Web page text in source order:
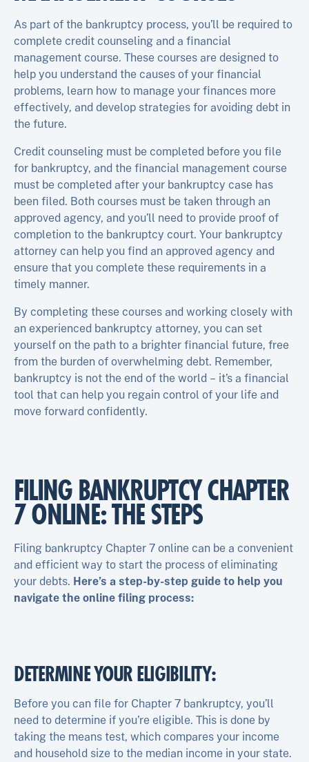
As part of the bankruptcy process, you’ll be required to
complete credit counseling and a financial
management course. These courses are designed to
help you understand the causes of your financial
problems, learn how to manage your finances more
effectively, and develop strategies for avoiding debt in
the future.
Credit counseling must be completed before you file
for bankruptcy, and the financial management course
must be completed after your bankruptcy case has
been filed. Both courses must be taken through an
approved agency, and you’ll need to provide proof of
completion to the bankruptcy court. Your bankruptcy
attorney can help you find an approved agency and
ensure that you complete these requirements in a
timely manner.
By completing these courses and working closely with
an experienced bankruptcy attorney, you can set
yourself on the path to a brighter financial future, free
from the burden of overwhelming debt. Remember,
bankruptcy is not the end of the world – it’s a financial
tool that can help you regain control of your life and
move forward confidently.
FILING BANKRUPTCY CHAPTER
7 ONLINE: THE STEPS
Filing bankruptcy Chapter 7 online can be a convenient
and efficient way to start the process of eliminating
your debts. Here’s a step-by-step guide to help you
navigate the online filing process:
DETERMINE YOUR ELIGIBILITY:
Before you can file for Chapter 7 bankruptcy, you’ll
need to determine if you’re eligible. This is done by
taking the means test, which compares your income
and household size to the median income in your state.